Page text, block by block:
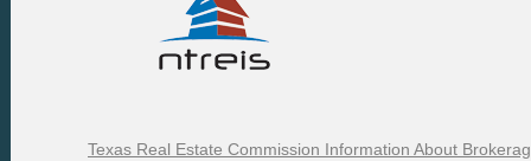
Texas Real Estate Commission Information About